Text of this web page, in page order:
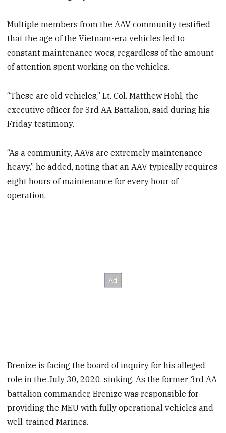
Multiple members from the AAV community testified
that the age of the Vietnam-era vehicles led to
constant maintenance woes, regardless of the amount
of attention spent working on the vehicles.
“These are old vehicles,” Lt. Col. Matthew Hohl, the
executive officer for 3rd AA Battalion, said during his
Friday testimony.
“As a community, AAVs are extremely maintenance
heavy,” he added, noting that an AAV typically requires
eight hours of maintenance for every hour of
operation.
Brenize is facing the board of inquiry for his alleged
role in the July 30, 2020, sinking. As the former 3rd AA
battalion commander, Brenize was responsible for
providing the MEU with fully operational vehicles and
well-trained Marines.